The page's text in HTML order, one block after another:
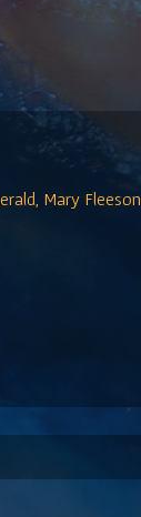
Mary Fleeson